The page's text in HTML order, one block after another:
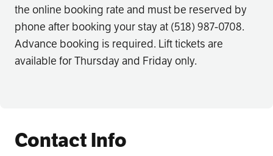
the online booking rate and must be reserved by
phone after booking your stay at (518) 987-0708.
Advance booking is required. Lift tickets are
available for Thursday and Friday only.
Contact Info